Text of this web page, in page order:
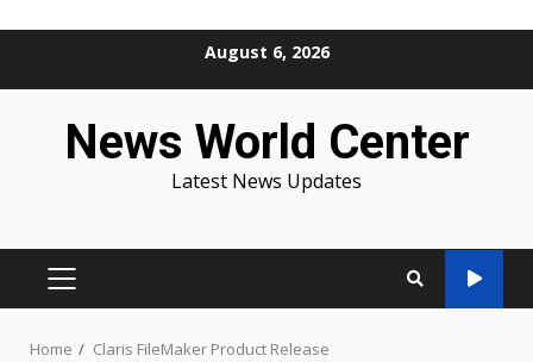
August 6, 2026
News World Center
Latest News Updates
PRIMARY
Home Claris FileMaker Product Release